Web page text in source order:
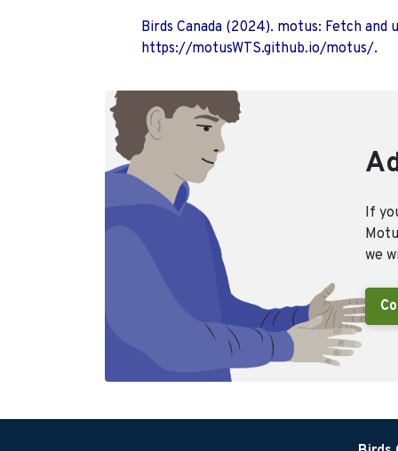
Birds Canada (2024). motus: Fetch
https://motusWTS.github.io/motus/.
If
we